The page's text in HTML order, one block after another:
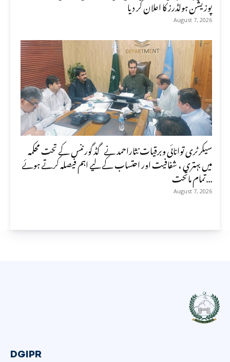
پوزیشن ہولڈرز کا اعلان کر دیا
August 7, 2026
سیکرٹری توانائی وبرقیات نثاراحمد نے گڈ گورننس کے تحت محکمہ
میں بہتری ، شفافیت اور احتساب کے لیے اہم فیصلہ کرتے ہوئے
تمام ماتحت...
August 7, 2026
DGIPR